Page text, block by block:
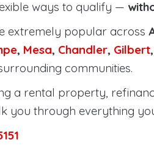
ways to qualify —
extremely popular across
, Mesa, Chandler, Gilbert,
communities.
a rental property,
you through everything